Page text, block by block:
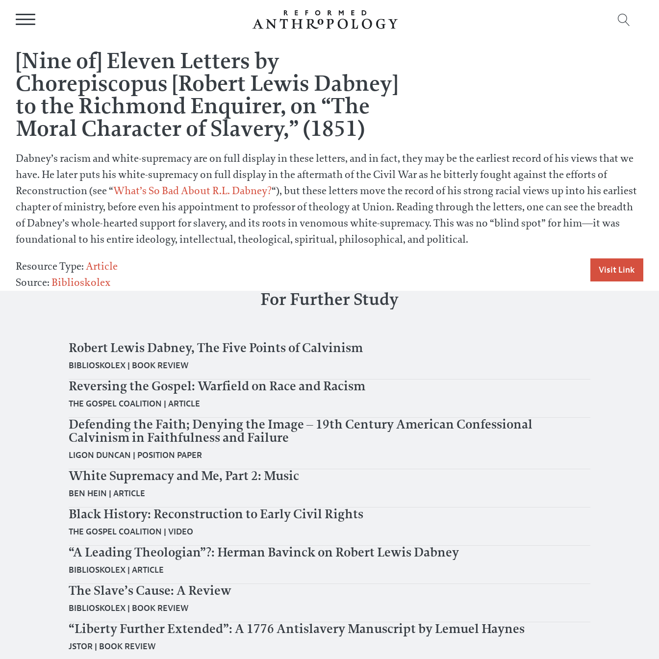
[Nine of] Eleven Letters by
Chorepiscopus [Robert Lewis Dabney]
to the Richmond Enquirer, on “The
Moral Character of Slavery,” (1851)
Dabney’s racism and white-supremacy are on full display in these letters, and in fact, they may be the earliest record of his views that we
have. He later puts his white-supremacy on full display in the aftermath of the Civil War as he bitterly fought against the efforts of
Reconstruction (see “What’s So Bad About R.L. Dabney?“), but these letters move the record of his strong racial views up into his earliest
chapter of ministry, before even his appointment to professor of theology at Union. Reading through the letters, one can see the breadth
of Dabney’s whole-hearted support for slavery, and its roots in venomous white-supremacy. This was no “blind spot” for him—it was
foundational to his entire ideology, intellectual, theological, spiritual, philosophical, and political.
Resource Type:Article
Source:Biblioskolex
Visit Link
For Further Study
Robert Lewis Dabney, The Five Points of Calvinism
BIBLIOSKOLEX | BOOK REVIEW
Reversing the Gospel: Warfield on Race and Racism
THE GOSPEL COALITION | ARTICLE
Defending the Faith; Denying the Image – 19th Century American Confessional
Calvinism in Faithfulness and Failure
LIGON DUNCAN | POSITION PAPER
White Supremacy and Me, Part 2: Music
BEN HEIN | ARTICLE
Black History: Reconstruction to Early Civil Rights
THE GOSPEL COALITION | VIDEO
“A Leading Theologian”?: Herman Bavinck on Robert Lewis Dabney
BIBLIOSKOLEX | ARTICLE
The Slave’s Cause: A Review
BIBLIOSKOLEX | BOOK REVIEW
“Liberty Further Extended”: A 1776 Antislavery Manuscript by Lemuel Haynes
JSTOR | BOOK REVIEW